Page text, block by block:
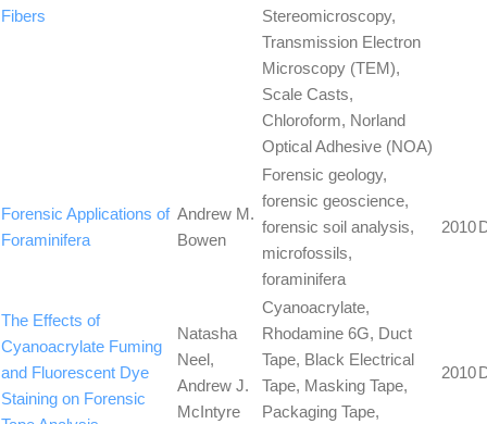
Fibers
Stereomicroscopy,
Transmission Electron
Microscopy (TEM),
Scale Casts,
Chloroform, Norland
Optical Adhesive (NOA)
Forensic Applications of
Foraminifera
Andrew M.
Bowen
Forensic geology,
forensic geoscience,
forensic soil analysis,
microfossils,
foraminifera
2010
The Effects of
Cyanoacrylate Fuming
and Fluorescent Dye
Staining on Forensic
Natasha
Neel,
Andrew J.
McIntyre
Cyanoacrylate,
Rhodamine 6G, Duct
Tape, Black Electrical
Tape, Masking Tape,
Packaging Tape,
2010